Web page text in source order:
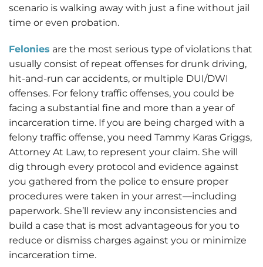
scenario is walking away with just a fine without jail
time or even probation.
Felonies are the most serious type of violations that
usually consist of repeat offenses for drunk driving,
hit-and-run car accidents, or multiple DUI/DWI
offenses. For felony traffic offenses, you could be
facing a substantial fine and more than a year of
incarceration time. If you are being charged with a
felony traffic offense, you need Tammy Karas Griggs,
Attorney At Law, to represent your claim. She will
dig through every protocol and evidence against
you gathered from the police to ensure proper
procedures were taken in your arrest—including
paperwork. She’ll review any inconsistencies and
build a case that is most advantageous for you to
reduce or dismiss charges against you or minimize
incarceration time.